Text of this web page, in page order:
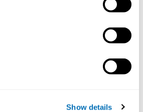
Show details
and Occupational Safety